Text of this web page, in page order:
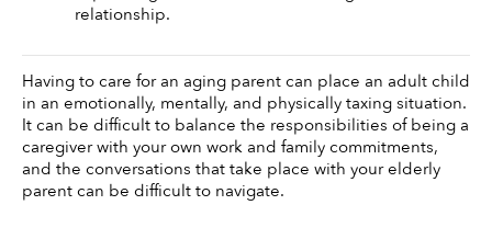
relationship.
Having to care for an aging parent can place an adult child
in an emotionally, mentally, and physically taxing situation.
It can be difficult to balance the responsibilities of being a
caregiver with your own work and family commitments,
and the conversations that take place with your elderly
parent can be difficult to navigate.